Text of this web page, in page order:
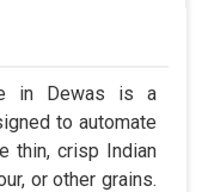
in Dewas is a
to automate
thin, crisp Indian
or other grains.